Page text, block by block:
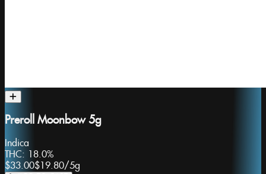
Preroll Moonbow 5g
Indica
THC: 18.0%
$33.00$19.80/5g